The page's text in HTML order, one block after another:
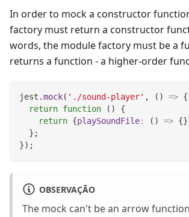
In order to mock a constructor
factory must return a constructor
words, the module factory must be a
returns a function - a higher-order
jest .mock( './sound-player' , ( ) => {
return function ( )
{
return {playSoundFile: ( ) => {}
} ;
}) ;
OBSERVAÇÃO
The mock can't be an arrow